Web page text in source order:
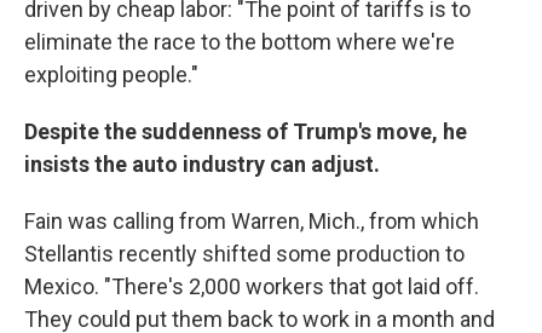
driven by cheap labor: "The point of tariffs is to
eliminate the race to the bottom where we're
exploiting people."
Despite the suddenness of Trump's move, he
insists the auto industry can adjust.
Fain was calling from Warren, Mich., from which
Stellantis recently shifted some production to
Mexico. "There's 2,000 workers that got laid off.
They could put them back to work in a month and